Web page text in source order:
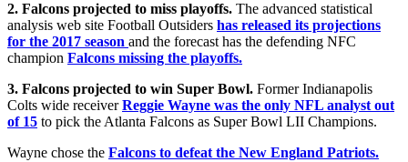
2. Falcons projected to miss playoffs. The advanced statistical
analysis web site Football Outsiders has released its projections
for the 2017 season and the forecast has the defending NFC
champion Falcons missing the playoffs.
3. Falcons projected to win Super Bowl. Former Indianapolis
Colts wide receiverReggie Wayne was the only NFL analyst out
of 15 to pick the Atlanta Falcons as Super Bowl LII Champions.
Wayne chose the Falcons to defeat the New England Patriots.